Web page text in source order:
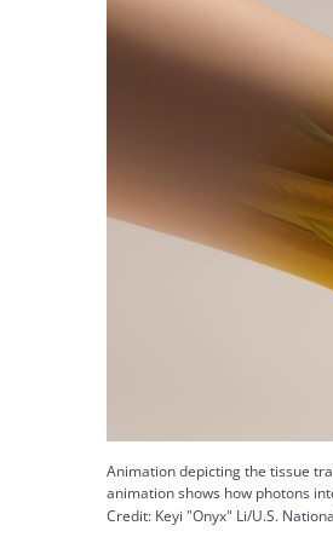
Animation depicting the tissue
animation shows how photons
Credit: Keyi "Onyx" Li/U.S.